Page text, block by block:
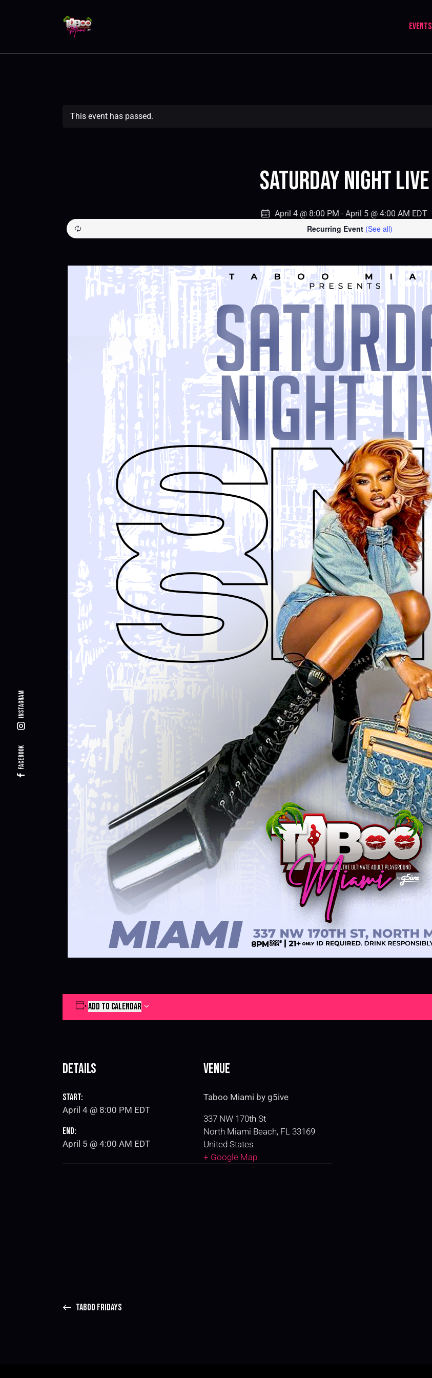
EVENTS
This event has passed.
Saturday Night Live
April 4 @ 8:00 PM - April 5 @ 4:00 AM EDT
Recurring Event (See all)
ADD TO CALENDAR
Details
Start:
April 4 @ 8:00 PM EDT
End:
April 5 @ 4:00 AM EDT
Venue
Taboo Miami by g5ive
337 NW 170th St
North Miami Beach, FL 33169
United States
+ Google Map
TABOO FRIDAYS
Facebook
Instagram